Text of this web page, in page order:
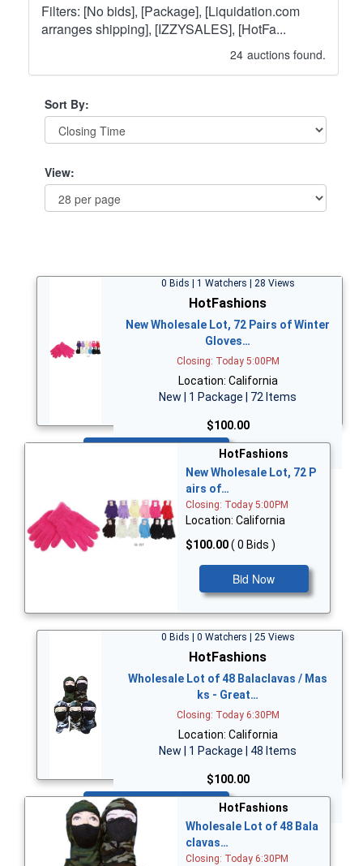
Filters: [No bids], [Package], [Liquidation.com
arranges shipping], [IZZYSALES], [HotFa...
24 auctions found.
Sort By:
View:
0 Bids | 1 Watchers | 28 Views
HotFashions
New Wholesale Lot, 72 Pairs of Winter
Gloves…
Closing: Today 5:00PM
Location: California
New | 1 Package | 72 Items
$100.00
HotFashions
New Wholesale Lot, 72 P
airs of…
Closing: Today 5:00PM
Location: California
$100.00( 0 Bids )
Bid Now
0 Bids | 0 Watchers | 25 Views
HotFashions
Wholesale Lot of 48 Balaclavas / Mas
ks - Great…
Closing: Today 6:30PM
Location: California
New | 1 Package | 48 Items
$100.00
Bid Now
HotFashions
Wholesale Lot of 48 Bala
clavas…
Closing: Today 6:30PM